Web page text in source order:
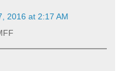
2016 at 2:17 AM